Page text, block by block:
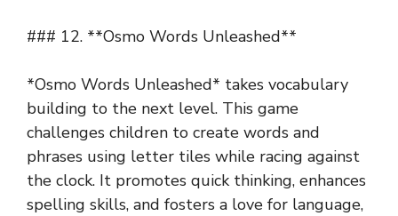
### 12. **Osmo Words Unleashed**
*Osmo Words Unleashed* takes vocabulary
building to the next level. This game
challenges children to create words and
phrases using letter tiles while racing against
the clock. It promotes quick thinking, enhances
spelling skills, and fosters a love for language,